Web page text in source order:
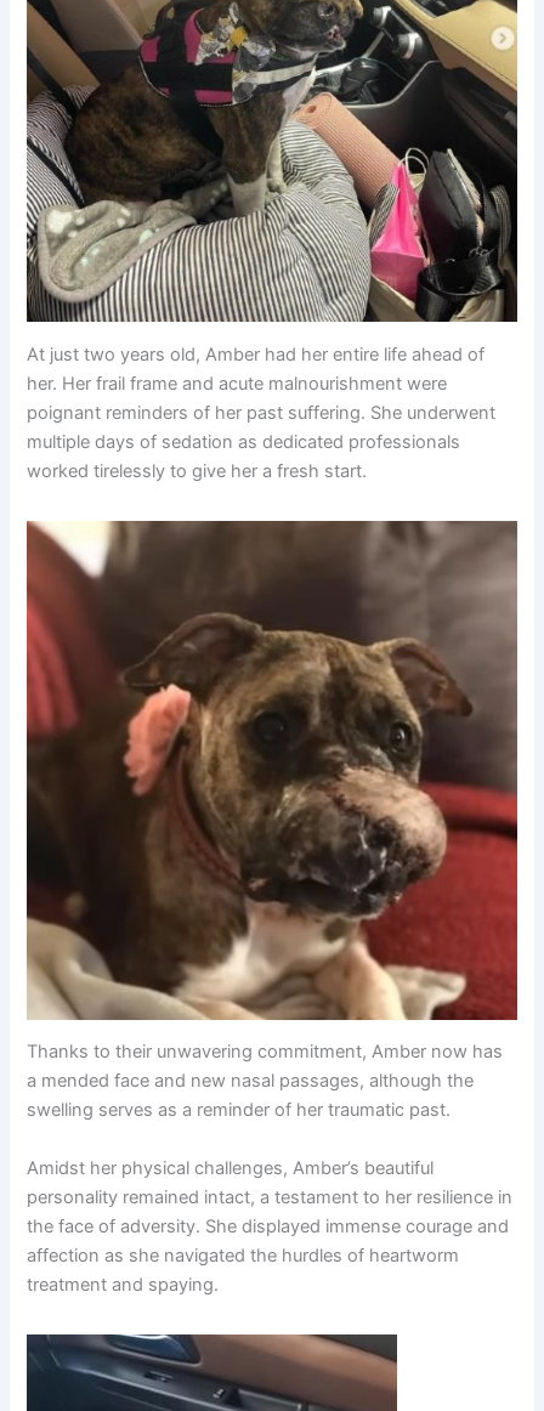
At just two years old, Amber had her entire life ahead of
her. Her frail frame and acute malnourishment were
poignant reminders of her past suffering. She underwent
multiple days of sedation as dedicated professionals
worked tirelessly to give her a fresh start.
Thanks to their unwavering commitment, Amber now has
a mended face and new nasal passages, although the
swelling serves as a reminder of her traumatic past.
Amidst her physical challenges, Amber’s beautiful
personality remained intact, a testament to her resilience in
the face of adversity. She displayed immense courage and
affection as she navigated the hurdles of heartworm
treatment and spaying.